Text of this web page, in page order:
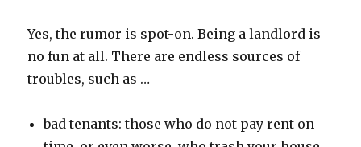
Yes, the rumor is spot-on. Being a landlord is
no fun at all. There are endless sources of
troubles, such as …
bad tenants: those who do not pay rent on